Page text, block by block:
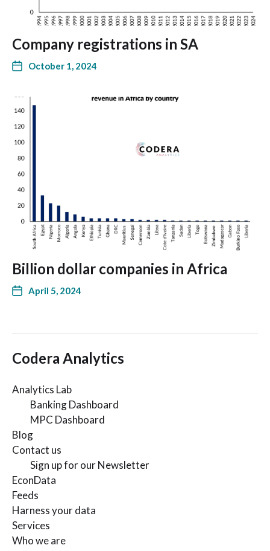
Company registrations in SA
October 1, 2024
Billion dollar companies in Africa
April 5, 2024
Codera Analytics
Analytics Lab
Banking Dashboard
MPC Dashboard
Blog
Contact us
Sign up for our Newsletter
EconData
Feeds
Harness your data
Services
Who we are